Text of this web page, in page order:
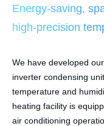
Energy-saving,
high-precision
We have developed
inverter condensing
temperature and
heating facility is
air conditioning